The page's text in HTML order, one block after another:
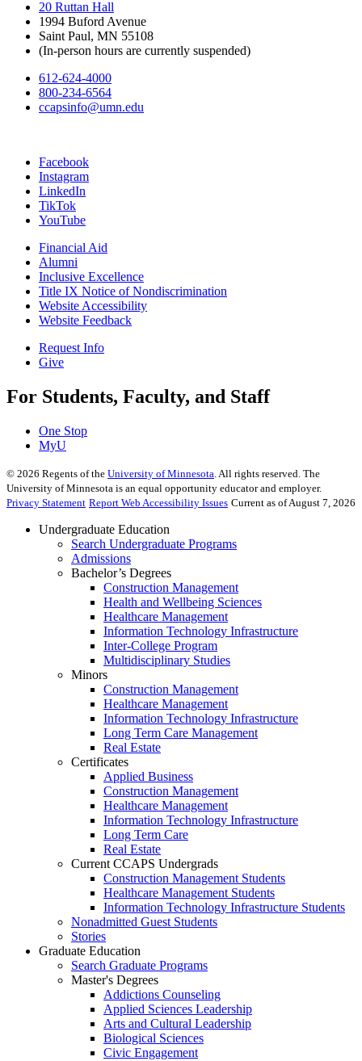
20 Ruttan Hall
1994 Buford Avenue
Saint Paul, MN 55108
(In-person hours are currently suspended)
612-624-4000
800-234-6564
ccapsinfo@umn.edu
Facebook
Instagram
LinkedIn
TikTok
YouTube
Financial Aid
Alumni
Inclusive Excellence
Title IX Notice of Nondiscrimination
Website Accessibility
Website Feedback
Request Info
Give
For Students, Faculty, and Staff
One Stop
MyU
© 2026 Regents of the University of Minnesota . All rights reserved. The
University of Minnesota is an equal opportunity educator and employer.
Privacy Statement Report Web Accessibility Issues Current as of August 7, 2026
Undergraduate Education
Search Undergraduate Programs
Admissions
Bachelor’s Degrees
Construction Management
Health and Wellbeing Sciences
Healthcare Management
Information Technology Infrastructure
Inter-College Program
Multidisciplinary Studies
Minors
Construction Management
Healthcare Management
Information Technology Infrastructure
Long Term Care Management
Real Estate
Certificates
Applied Business
Construction Management
Healthcare Management
Information Technology Infrastructure
Long Term Care
Real Estate
Current CCAPS Undergrads
Construction Management Students
Healthcare Management Students
Information Technology Infrastructure Students
Nonadmitted Guest Students
Stories
Graduate Education
Search Graduate Programs
Master's Degrees
Addictions Counseling
Applied Sciences Leadership
Arts and Cultural Leadership
Biological Sciences
Civic Engagement